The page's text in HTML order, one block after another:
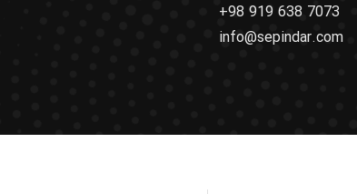
+98 919 638 7073
info@sepindar.com